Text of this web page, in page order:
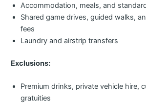
Accommodation, meals, and
Shared game drives, guided walks,
fees
Laundry and airstrip transfers
Exclusions:
Premium drinks, private vehicle hire,
gratuities